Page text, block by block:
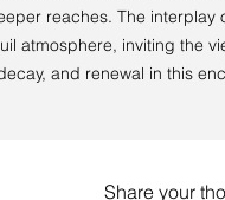
reaches. The interplay
atmosphere, inviting the
and renewal in this
Share your